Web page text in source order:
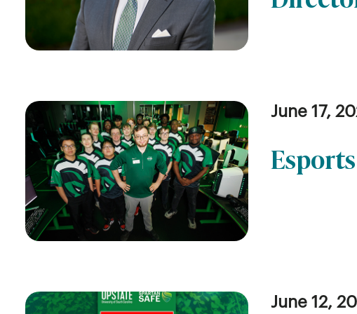
June 17,
June 12,